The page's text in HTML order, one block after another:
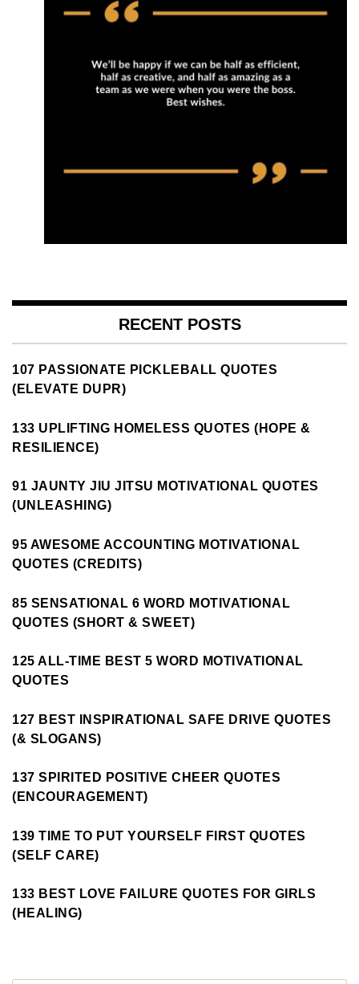
RECENT POSTS
107 PASSIONATE PICKLEBALL QUOTES
(ELEVATE DUPR)
133 UPLIFTING HOMELESS QUOTES (HOPE &
RESILIENCE)
91 JAUNTY JIU JITSU MOTIVATIONAL QUOTES
(UNLEASHING)
95 AWESOME ACCOUNTING MOTIVATIONAL
QUOTES (CREDITS)
85 SENSATIONAL 6 WORD MOTIVATIONAL
QUOTES (SHORT & SWEET)
125 ALL-TIME BEST 5 WORD MOTIVATIONAL
QUOTES
127 BEST INSPIRATIONAL SAFE DRIVE QUOTES
(& SLOGANS)
137 SPIRITED POSITIVE CHEER QUOTES
(ENCOURAGEMENT)
139 TIME TO PUT YOURSELF FIRST QUOTES
(SELF CARE)
133 BEST LOVE FAILURE QUOTES FOR GIRLS
(HEALING)